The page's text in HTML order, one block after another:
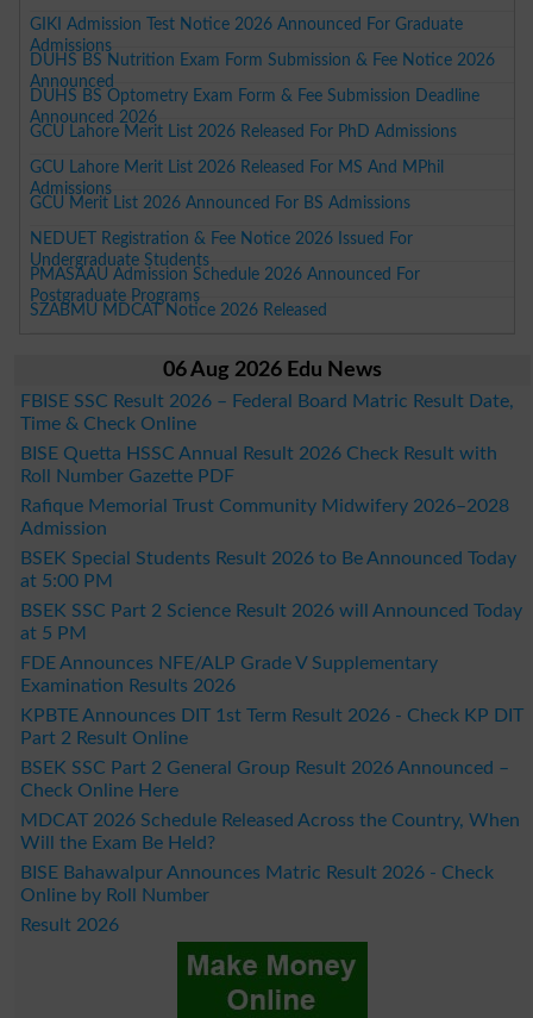
GIKI Admission Test Notice 2026 Announced For Graduate
Admissions
DUHS BS Nutrition Exam Form Submission & Fee Notice 2026
Announced
DUHS BS Optometry Exam Form & Fee Submission Deadline
Announced 2026
GCU Lahore Merit List 2026 Released For PhD Admissions
GCU Lahore Merit List 2026 Released For MS And MPhil
Admissions
GCU Merit List 2026 Announced For BS Admissions
NEDUET Registration & Fee Notice 2026 Issued For
Undergraduate Students
PMASAAU Admission Schedule 2026 Announced For
Postgraduate Programs
SZABMU MDCAT Notice 2026 Released
06 Aug 2026 Edu News
FBISE SSC Result 2026 – Federal Board Matric Result Date,
Time & Check Online
BISE Quetta HSSC Annual Result 2026 Check Result with
Roll Number Gazette PDF
Rafique Memorial Trust Community Midwifery 2026–2028
Admission
BSEK Special Students Result 2026 to Be Announced Today
at 5:00 PM
BSEK SSC Part 2 Science Result 2026 will Announced Today
at 5 PM
FDE Announces NFE/ALP Grade V Supplementary
Examination Results 2026
KPBTE Announces DIT 1st Term Result 2026 - Check KP DIT
Part 2 Result Online
BSEK SSC Part 2 General Group Result 2026 Announced –
Check Online Here
MDCAT 2026 Schedule Released Across the Country, When
Will the Exam Be Held?
BISE Bahawalpur Announces Matric Result 2026 - Check
Online by Roll Number
Result 2026